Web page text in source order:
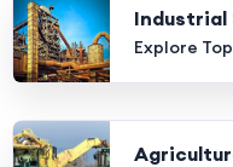
Industrial
Explore